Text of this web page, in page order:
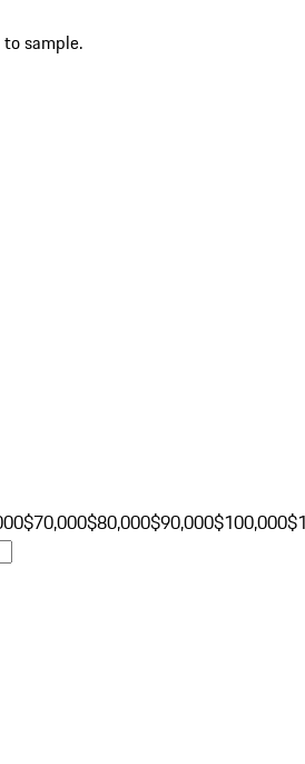
sample.
$70,000$80,000$90,000$100,000